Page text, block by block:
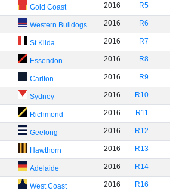
Gold Coast 2016 R5
Western Bulldogs 2016 R6
St Kilda 2016 R7
Essendon 2016 R8
Carlton 2016 R9
Sydney 2016 R10
Richmond 2016 R11
Geelong 2016 R12
Hawthorn 2016 R13
Adelaide 2016 R14
West Coast 2016 R16